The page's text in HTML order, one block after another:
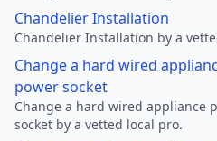
Chandelier Installation
Chandelier Installation by a
Change a hard wired
power socket
Change a hard wired appliance
socket by a vetted local pro.